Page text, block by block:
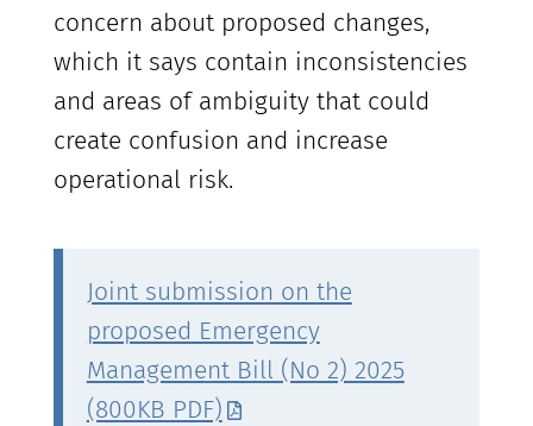
concern about proposed changes,
which it says contain inconsistencies
and areas of ambiguity that could
create confusion and increase
operational risk.
Joint submission on the
proposed Emergency
Management Bill (No 2) 2025
(800KB PDF)